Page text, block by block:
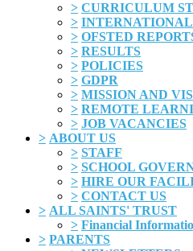
> CURRICULUM
>
> OFSTED
> RESULTS
> POLICIES
> GDPR
> MISSION AND
> REMOTE
> JOB VACANCIES
> ABOUT US
> STAFF
> SCHOOL
> HIRE OUR
> CONTACT US
> ALL SAINTS' TRUST
> Financial
> PARENTS